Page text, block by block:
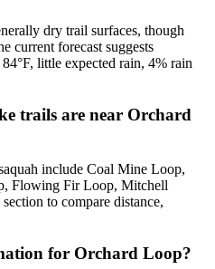
dry trail surfaces, though
current forecast suggests
little expected rain, 4% rain
trails are near Orchard
include Coal Mine Loop,
Flowing Fir Loop, Mitchell
to compare distance,
for Orchard Loop?